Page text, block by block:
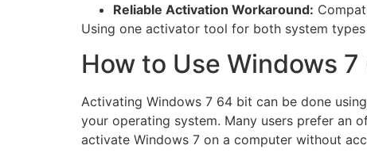
Reliable Activation Workaround:
Using one activator tool for both system
How to Use Windows
Activating Windows 7 64 bit can be done
your operating system. Many users prefer an
activate Windows 7 on a computer without